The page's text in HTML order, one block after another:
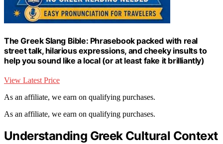
The Greek Slang Bible: Phrasebook packed with real
street talk, hilarious expressions, and cheeky insults to
help you sound like a local (or at least fake it brilliantly)
View Latest Price
As an affiliate, we earn on qualifying purchases.
As an affiliate, we earn on qualifying purchases.
Understanding Greek Cultural Context